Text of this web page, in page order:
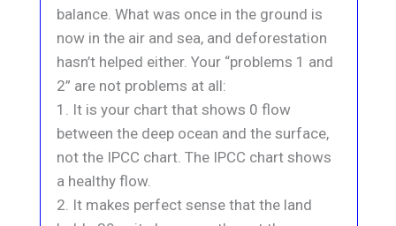
balance. What was once in the ground is
now in the air and sea, and deforestation
hasn’t helped either. Your “problems 1 and
2” are not problems at all:
1. It is your chart that shows 0 flow
between the deep ocean and the surface,
not the IPCC chart. The IPCC chart shows
a healthy flow.
2. It makes perfect sense that the land